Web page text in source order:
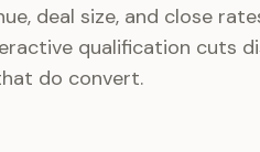
deal size, and close
qualification cuts
do convert.